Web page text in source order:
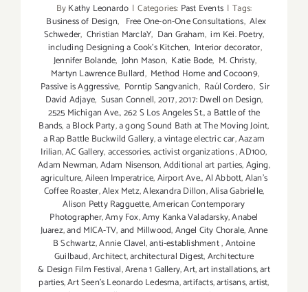
ByKathy Leonardo | Categories: Past Events | Tags:
Business of Design, Free One-on-One Consultations, Alex
Schweder, Christian MarclaY, Dan Graham, im Kei. Poetry,
including Designing a Cook’s Kitchen, Interior decorator,
Jennifer Bolande, John Mason, Katie Bode, M. Christy,
Martyn Lawrence Bullard, Method Home and Cocoon9,
Passive is Aggressive, Porntip Sangvanich, Raúl Cordero, Sir
David Adjaye, Susan Connell,2017,2017: Dwell on Design,
2525 Michigan Ave.,262 S Los Angeles St.,a Battle of the
Bands,a Block Party,a gong Sound Bath at The Moving Joint,
a Rap Battle Buckwild Gallery,a vintage electric car,Aazam
Irilian,AC Gallery,accessories,activist organizations,AD100,
Adam Newman,Adam Nisenson,Additional art parties,Aging,
agriculture,Aileen Imperatrice,Airport Ave.,Al Abbott,Alan’s
Coffee Roaster,Alex Metz,Alexandra Dillon,Alisa Gabrielle,
Alison Petty Ragguette,American Contemporary
Photographer,Amy Fox,Amy Kanka Valadarsky,Anabel
Juarez,and MICA-TV,and Millwood,Angel City Chorale,Anne
B Schwartz,Annie Clavel,anti-establishment,Antoine
Guilbaud,Architect,architectural Digest,Architecture
& Design Film Festival,Arena 1 Gallery,Art,art installations,art
parties,Art Seen’s Leonardo Ledesma,artifacts,artisans,artist,